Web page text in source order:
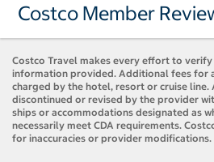
Costco Member
Costco Travel makes every effort to
information provided. Additional fees for
charged by the hotel, resort or cruise line.
discontinued or revised by the provider
ships or accommodations designated as
necessarily meet CDA requirements.
for inaccuracies or provider modifications.